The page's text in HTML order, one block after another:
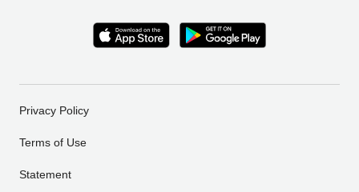
Privacy Policy
Terms of Use
Statement